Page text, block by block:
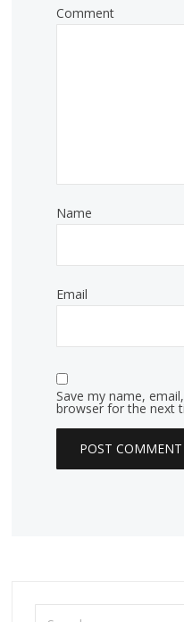
Comment
Name
Email
Save my name,
browser for the next
Search